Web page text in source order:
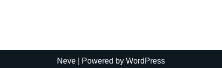
Neve | Powered by WordPress